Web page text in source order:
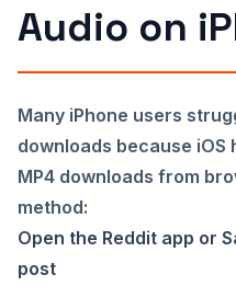
Audio on
Many iPhone users
downloads because
MP4 downloads from
method:
Open the Reddit app or
post